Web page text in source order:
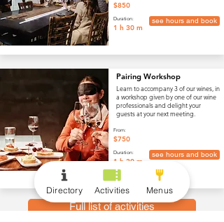
see hours and book
$850
Duration:
1 h 30 m
Pairing Workshop
Learn to accompany 3 of our wines, in
a workshop given by one of our wine
professionals and delight your
guests at your next meeting.
see hours and book
From:
$750
Duration:
1 h 30 m
Full list of activities
Directory Activities Menus